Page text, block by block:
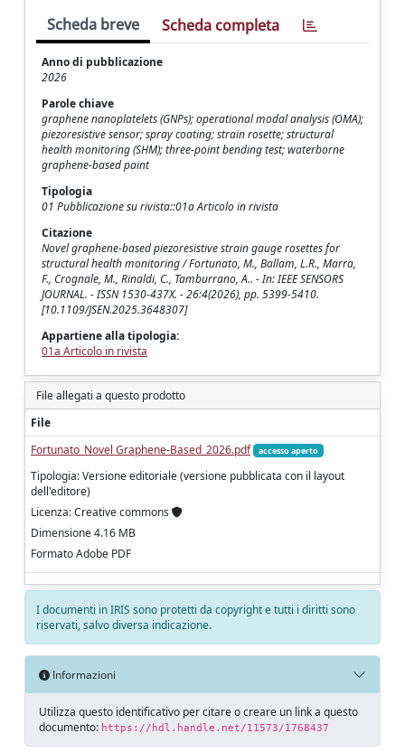
Scheda breve Scheda completa
Anno di pubblicazione
2026
Parole chiave
graphene nanoplatelets (GNPs); operational modal analysis (OMA);
piezoresistive sensor; spray coating; strain rosette; structural
health monitoring (SHM); three-point bending test; waterborne
graphene-based paint
Tipologia
01 Pubblicazione su rivista::01a Articolo in rivista
Citazione
Novel graphene-based piezoresistive strain gauge rosettes for
structural health monitoring / Fortunato, M., Ballam, L.R., Marra,
F., Crognale, M., Rinaldi, C., Tamburrano, A.. - In: IEEE SENSORS
JOURNAL. - ISSN 1530-437X. - 26:4(2026), pp. 5399-5410.
[10.1109/JSEN.2025.3648307]
Appartiene alla tipologia:
01a Articolo in rivista
File allegati a questo prodotto
File
Fortunato_Novel Graphene-Based_2026.pdf
accesso aperto
Tipologia: Versione editoriale (versione pubblicata con il layout
dell'editore)
Licenza: Creative commons
Dimensione 4.16 MB
Formato Adobe PDF
I documenti in IRIS sono protetti da copyright e tutti i diritti sono
riservati, salvo diversa indicazione.
Informazioni
Utilizza questo identificativo per citare o creare un link a questo
documento: https://hdl.handle.net/11573/1768437